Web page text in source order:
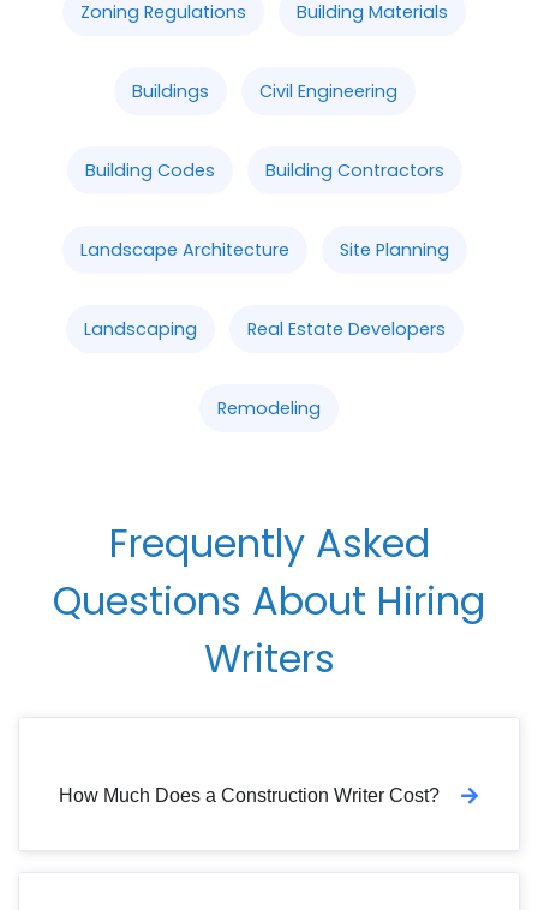
Zoning Regulations Building Materials
Buildings Civil Engineering
Building Codes Building Contractors
Landscape Architecture Site Planning
Landscaping Real Estate Developers
Remodeling
Frequently Asked
Questions About Hiring
Writers
How Much Does a Construction Writer Cost?